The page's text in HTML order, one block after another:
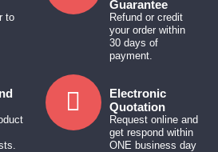
to
Guarantee
Refund or credit
your order within
30 days of
payment.
Electronic
Quotation
Request online and
get respond within
ONE business day